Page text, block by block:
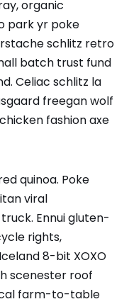
organic
park yr poke
schlitz retro
batch trust fund
Celiac schlitz la
freegan wolf
fashion axe
quinoa. Poke
viral
Ennui gluten-
rights,
8-bit XOXO
scenester roof
farm-to-table